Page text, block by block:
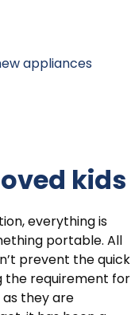
appliances
kids
everything is
portable. All
prevent the quick
the requirement for
they are